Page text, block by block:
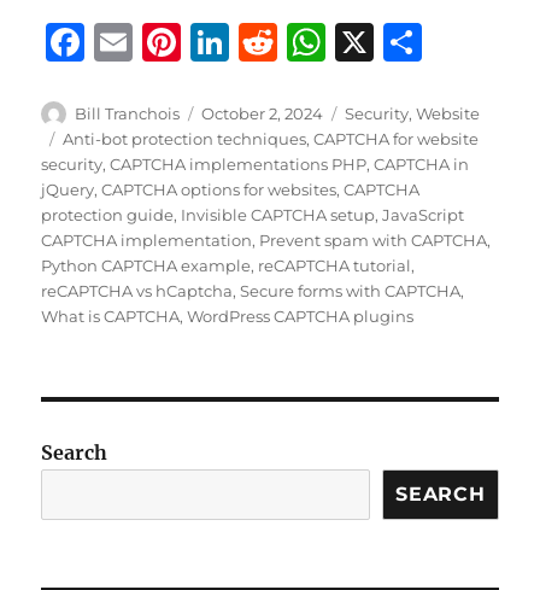
F
c
e
b
o
o
k
E
ai
l
Pi
te
re
st
Li
k
e
d
I
n
R
d
di
t
W
at
s
A
p
p
X
a
re
Author
Bill Tranchois
Posted
on
October 2, 2024 Categories
Security,Website
Tags
Anti-bot protection techniques,CAPTCHA for website
security,CAPTCHA implementations PHP,CAPTCHA in
jQuery,CAPTCHA options for websites,CAPTCHA
protection guide, Invisible CAPTCHA setup,JavaScript
CAPTCHA implementation, Prevent spam with CAPTCHA,
Python CAPTCHA example, reCAPTCHA tutorial,
reCAPTCHA vs hCaptcha,Secure forms with CAPTCHA,
What is CAPTCHA,WordPress CAPTCHA plugins
Search
SEARCH